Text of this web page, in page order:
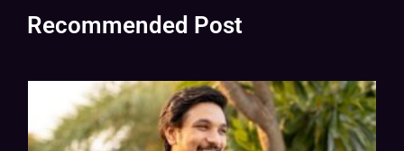
Recommended Post